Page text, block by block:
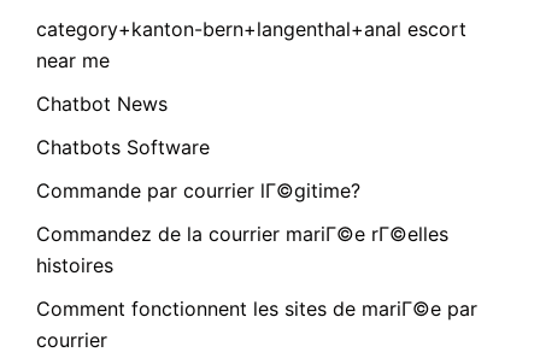
category+kanton-bern+langenthal+anal escort
near me
Chatbot News
Chatbots Software
Commande par courrier lГ©gitime?
Commandez de la courrier mariГ©e rГ©elles
histoires
Comment fonctionnent les sites de mariГ©e par
courrier